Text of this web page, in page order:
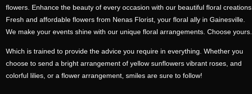
flowers. Enhance the beauty of every occasion with our beautiful floral creations.
Fresh and affordable flowers from Nenas Florist, your floral ally in Gainesville.
We make your events shine with our unique floral arrangements. Choose yours.
Which is trained to provide the advice you require in everything. Whether you
choose to send a bright arrangement of yellow sunflowers vibrant roses, and
colorful lilies, or a flower arrangement, smiles are sure to follow!